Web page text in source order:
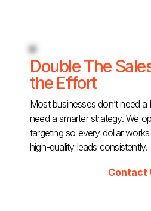
Double The
the Effort
Most businesses don’t need
need a smarter strategy. We
targeting so every dollar
high-quality leads consistently.
Contact